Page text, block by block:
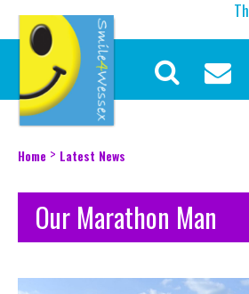
Our
Our
About
Make a
Home > Latest News
Our Marathon Man